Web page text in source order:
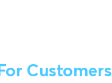
Customers